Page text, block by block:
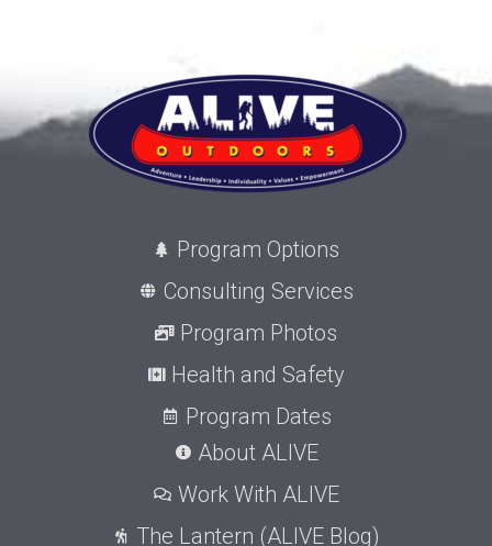
Program Options
Consulting Services
Program Photos
Health and Safety
Program Dates
About ALIVE
Work With ALIVE
The Lantern (ALIVE Blog)